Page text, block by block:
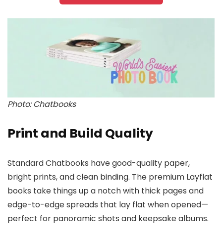
Photo: Chatbooks
Print and Build Quality
Standard Chatbooks have good-quality paper,
bright prints, and clean binding. The premium Layflat
books take things up a notch with thick pages and
edge-to-edge spreads that lay flat when opened—
perfect for panoramic shots and keepsake albums.